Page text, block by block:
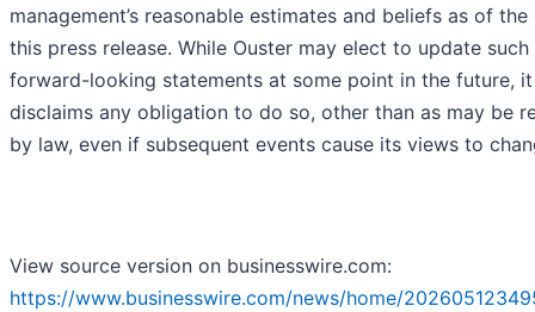
management’s reasonable estimates and beliefs as of
this press release. While Ouster may elect to update such
forward-looking statements at some point in the future, it
disclaims any obligation to do so, other than as may be
by law, even if subsequent events cause its views to
View source version on businesswire.com:
https://www.businesswire.com/news/home/